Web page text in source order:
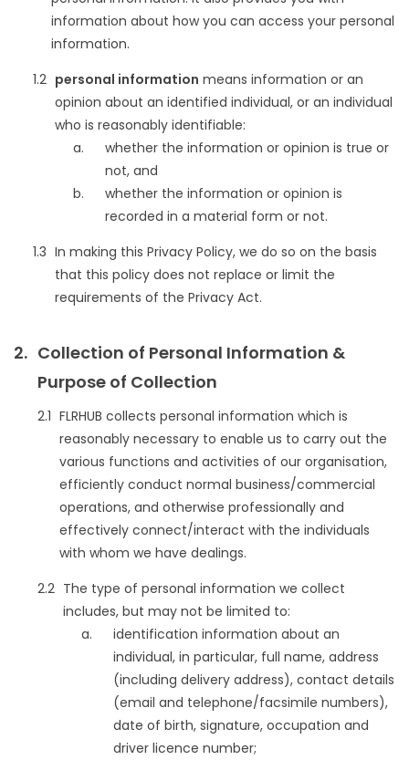
information about how you can access your personal
information.
personal information means information or an
opinion about an identified individual, or an individual
who is reasonably identifiable:
whether the information or opinion is true or
not, and
whether the information or opinion is
recorded in a material form or not.
In making this Privacy Policy, we do so on the basis
that this policy does not replace or limit the
requirements of the Privacy Act.
Collection of Personal Information &
Purpose of Collection
FLRHUB collects personal information which is
reasonably necessary to enable us to carry out the
various functions and activities of our organisation,
efficiently conduct normal business/commercial
operations, and otherwise professionally and
effectively connect/interact with the individuals
with whom we have dealings.
The type of personal information we collect
includes, but may not be limited to:
identification information about an
individual, in particular, full name, address
(including delivery address), contact details
(email and telephone/facsimile numbers),
date of birth, signature, occupation and
driver licence number;